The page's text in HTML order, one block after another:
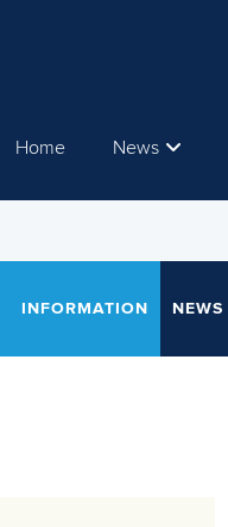
Home News
INFORMATION NEWS